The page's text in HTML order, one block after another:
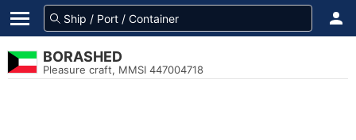
BORASHED
Pleasure craft, MMSI 447004718